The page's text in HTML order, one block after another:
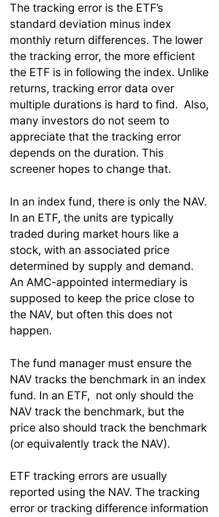
The tracking error is the ETF’s
standard deviation minus index
monthly return differences. The lower
the tracking error, the more efficient
the ETF is in following the index. Unlike
returns, tracking error data over
multiple durations is hard to find. Also,
many investors do not seem to
appreciate that the tracking error
depends on the duration. This
screener hopes to change that.
In an index fund, there is only the NAV.
In an ETF, the units are typically
traded during market hours like a
stock, with an associated price
determined by supply and demand.
An AMC-appointed intermediary is
supposed to keep the price close to
the NAV, but often this does not
happen.
The fund manager must ensure the
NAV tracks the benchmark in an index
fund. In an ETF, not only should the
NAV track the benchmark, but the
price also should track the benchmark
(or equivalently track the NAV).
ETF tracking errors are usually
reported using the NAV. The tracking
error or tracking difference information